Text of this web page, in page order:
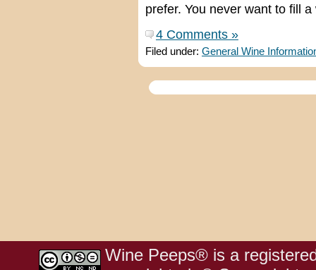
prefer. You never want to fill
4 Comments »
Filed under: General Wine
Wine Peeps® is a